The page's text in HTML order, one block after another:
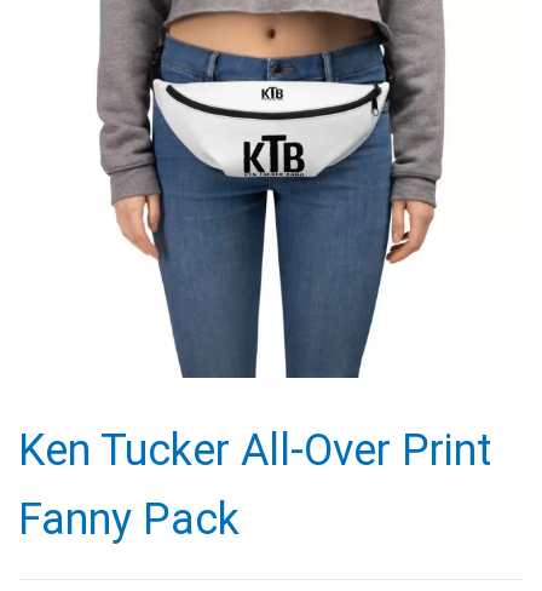
Ken Tucker All-Over Print
Fanny Pack